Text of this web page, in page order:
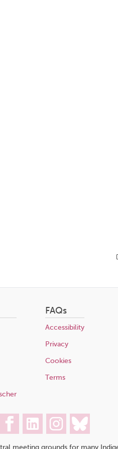
FAQs
Accessibility
Privacy
Cookies
Terms
meeting grounds for many